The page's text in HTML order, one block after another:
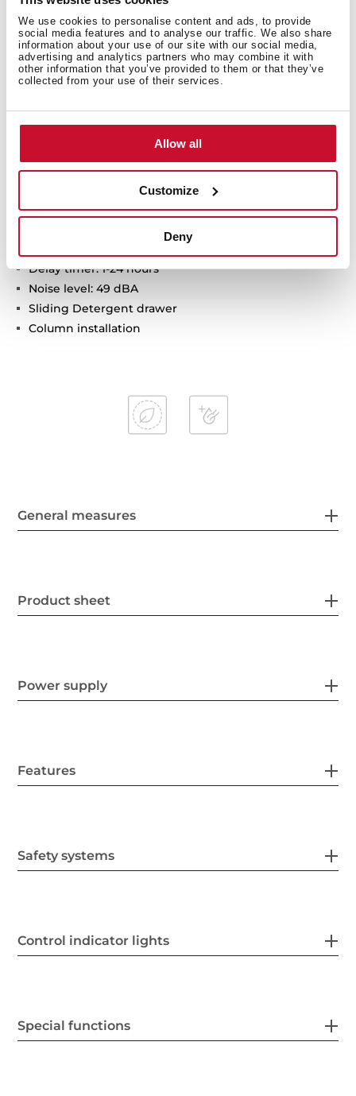
We use cookies to personalise content and ads, to provide
social media features and to analyse our traffic. We also share
information about your use of our site with our social media,
advertising and analytics partners who may combine it with
other information that you’ve provided to them or that they’ve
collected from your use of their services.
Allow all
Customize
Deny
HomeCare series
Free standing Dishwasher
Capacity: 12 plate settings
Special programs: GlassCare, Intensive program, ECO
program, 1-Hour, Whisper program
Special functions: Half load, Express, ExtraDry
Delay timer: 1-24 hours
Noise level: 49 dBA
Sliding Detergent drawer
Column installation
General measures
Product sheet
Power supply
Features
Safety systems
Control indicator lights
Special functions